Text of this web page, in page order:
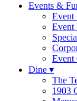
Events &
Event
Event
Event
Dine ▾
The
1903